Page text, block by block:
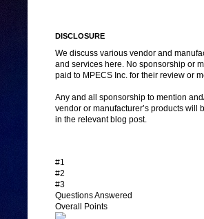
DISCLOSURE
We discuss various vendor and
and services here. No sponsorship or
paid to MPECS Inc. for their review or
Any and all sponsorship to mention
vendor or manufacturer’s products will
in the relevant blog post.
#1
#2
#3
Questions Answered
Overall Points